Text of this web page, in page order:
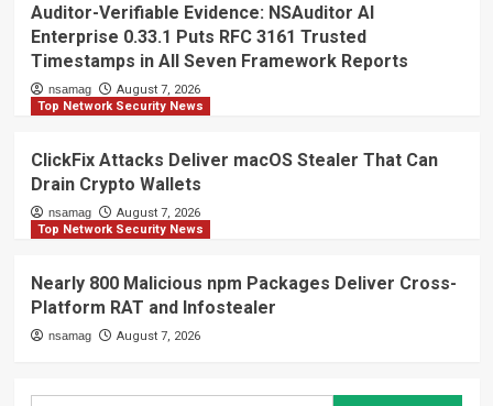
Auditor-Verifiable Evidence: NSAuditor AI
Enterprise 0.33.1 Puts RFC 3161 Trusted
Timestamps in All Seven Framework Reports
nsamag
August 7, 2026
Top Network Security News
ClickFix Attacks Deliver macOS Stealer That Can
Drain Crypto Wallets
nsamag
August 7, 2026
Top Network Security News
Nearly 800 Malicious npm Packages Deliver Cross-
Platform RAT and Infostealer
nsamag August 7, 2026